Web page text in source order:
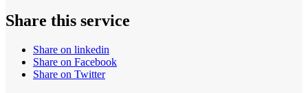
Share this service
Share on linkedin
Share on Facebook
Share on Twitter